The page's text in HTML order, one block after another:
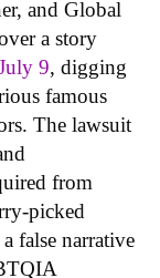
and Global
a story
9, digging
famous
The lawsuit
from
picked
false narrative